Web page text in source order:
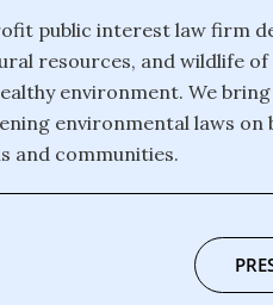
public interest law firm
resources, and wildlife
environment. We
environmental laws on
and communities.